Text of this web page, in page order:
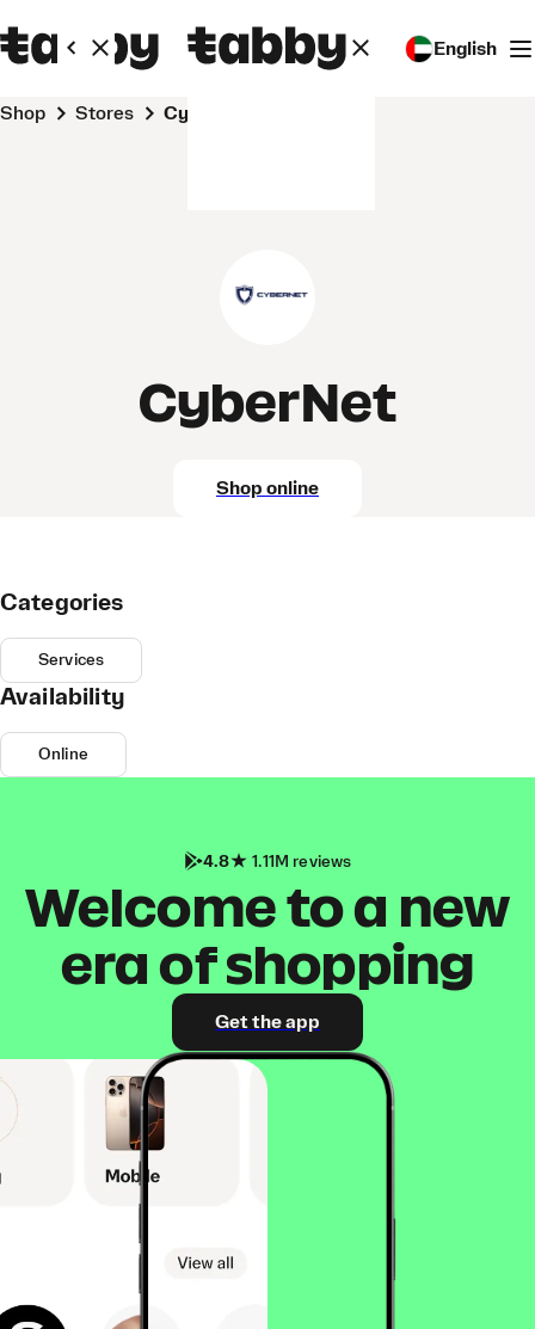
English
Shop Stores CyberNet
CyberNet
Shop online
Categories
Services
Availability
Online
4.8 1.11M reviews
Welcome to a new
era of shopping
Get the app